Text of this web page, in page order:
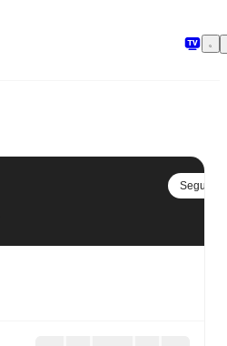
Segui